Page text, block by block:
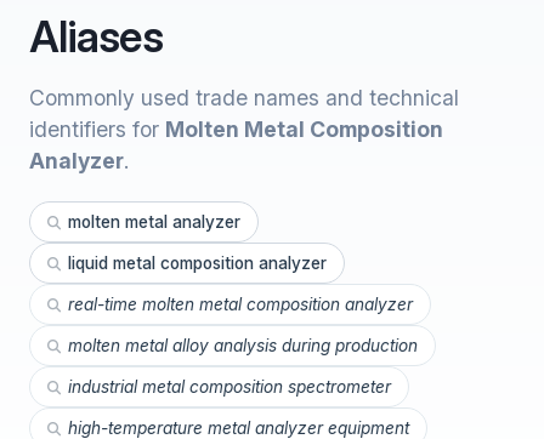
Aliases
Commonly used trade names and technical
identifiers for Molten Metal Composition
Analyzer.
molten metal analyzer
liquid metal composition analyzer
real-time molten metal composition analyzer
molten metal alloy analysis during production
industrial metal composition spectrometer
high-temperature metal analyzer equipment